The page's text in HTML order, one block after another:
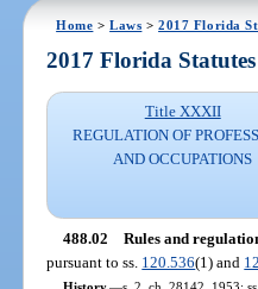
Home >Laws >2017 Florida
2017 Florida Statutes
Title XXXII
REGULATION OF
AND OCCUPATIONS
488.02 Rules and
pursuant to ss. 120.536(1) and